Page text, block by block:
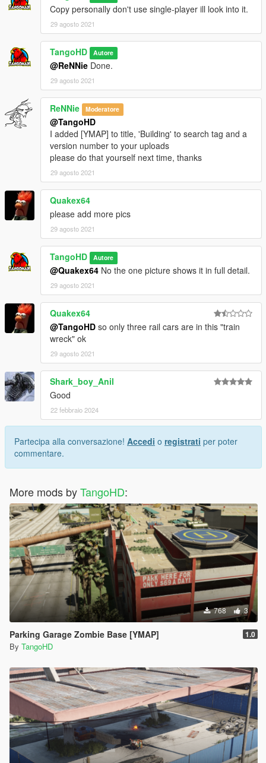
Copy personally don't use single-player ill look into it.
29 agosto 2021
TangoHD Autore
@ReNNie Done.
29 agosto 2021
ReNNie Moderatore
@TangoHD
I added [YMAP] to title, 'Building' to search tag and a
version number to your uploads
please do that yourself next time, thanks
29 agosto 2021
Quakex64
please add more pics
29 agosto 2021
TangoHD Autore
@Quakex64 No the one picture shows it in full detail.
29 agosto 2021
Quakex64
@TangoHD so only three rail cars are in this "train
wreck" ok
29 agosto 2021
Shark_boy_Anil
Good
22 febbraio 2024
Partecipa alla conversazione! Accedi o registrati per poter
commentare.
More mods byTangoHD:
768 3
Parking Garage Zombie Base [YMAP] 1.0
By TangoHD